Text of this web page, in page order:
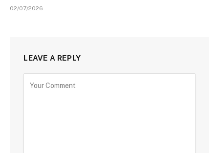
02/07/2026
LEAVE A REPLY